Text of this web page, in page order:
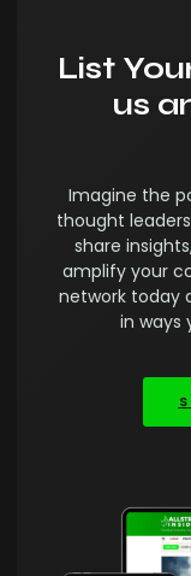
List
us
Imagine the
thought
share
amplify your
network today
in ways